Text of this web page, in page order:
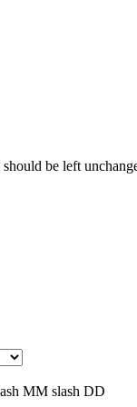
be left
MM slash DD